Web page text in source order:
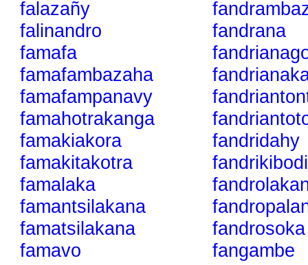
falazañy
falinandro
famafa
famafambazaha
famafampanavy
famahotrakanga
famakiakora
famakitakotra
famalaka
famantsilakana
famatsilakana
famavo
fandrana
fandridahy
fandrosoka
fangambe